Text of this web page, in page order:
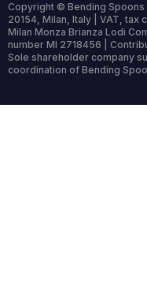
Copyright © Bending Spoons
20154, Milan, Italy | VAT, tax
Milan Monza Brianza Lodi
number MI 2718456 |
Sole shareholder company
coordination of Bending